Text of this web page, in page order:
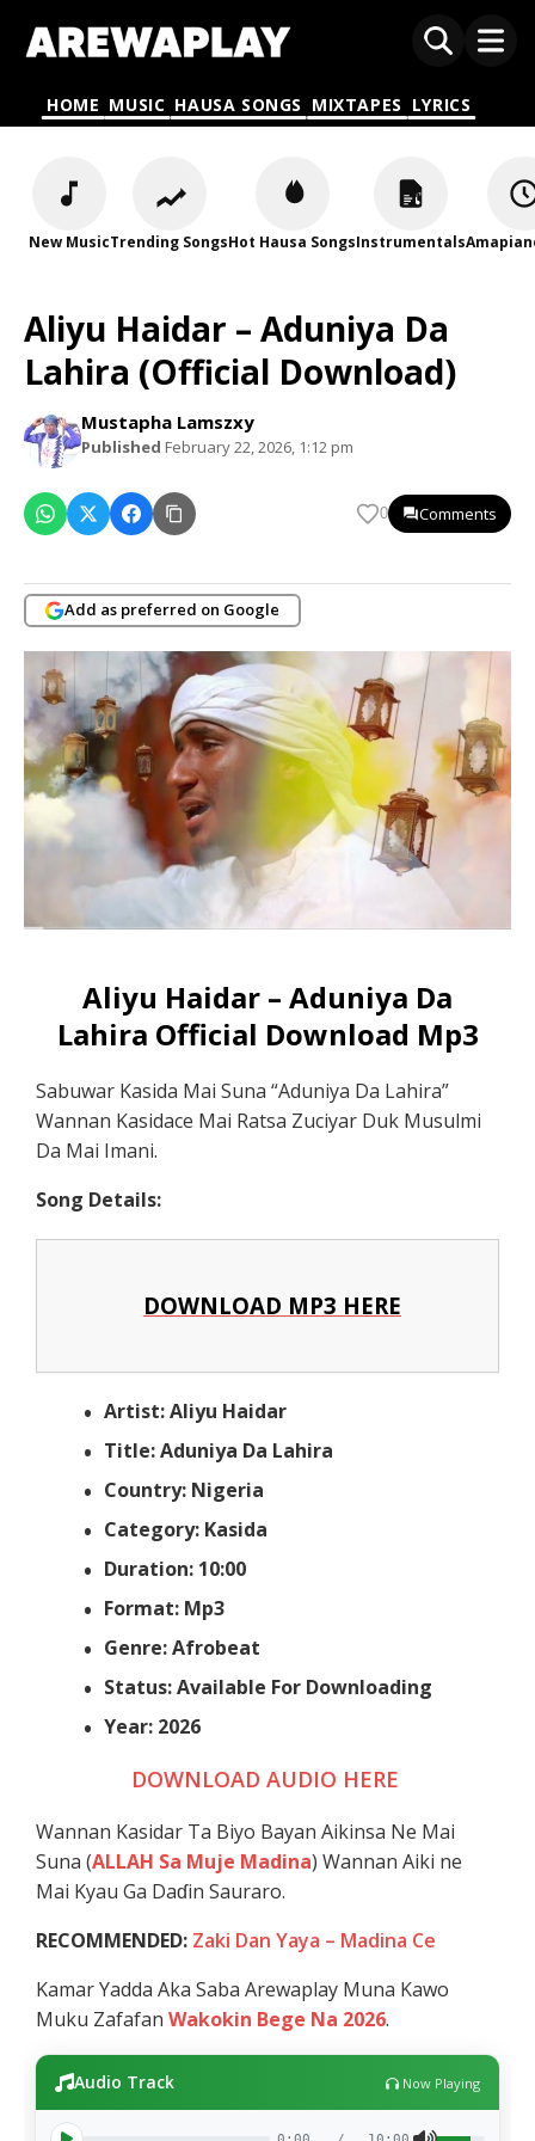
HOME MUSIC HAUSA SONGS MIXTAPES LYRICS
New MusicTrending SongsHot Hausa SongsInstrumentals
Aliyu Haidar – Aduniya Da
Lahira (Official Download)
Mustapha Lamszxy
Published February 22, 2026, 1:12 pm
0 Comments
Add as preferred on Google
Aliyu Haidar – Aduniya Da
Lahira Official Download Mp3
Sabuwar Kasida Mai Suna “Aduniya Da Lahira”
Wannan Kasidace Mai Ratsa Zuciyar Duk Musulmi
Da Mai Imani.
Song Details:
DOWNLOAD MP3 HERE
Artist: Aliyu Haidar
Title: Aduniya Da Lahira
Country: Nigeria
Category: Kasida
Duration: 10:00
Format: Mp3
Genre: Afrobeat
Status: Available For Downloading
Year: 2026
DOWNLOAD AUDIO HERE
Wannan Kasidar Ta Biyo Bayan Aikinsa Ne Mai
Suna (ALLAH Sa Muje Madina) Wannan Aiki ne
Mai Kyau Ga Daɗin Sauraro.
RECOMMENDED: Zaki Dan Yaya – Madina Ce
Kamar Yadda Aka Saba Arewaplay Muna Kawo
Muku ZafafanWakokin Bege Na 2026.
Audio Track Now Playing